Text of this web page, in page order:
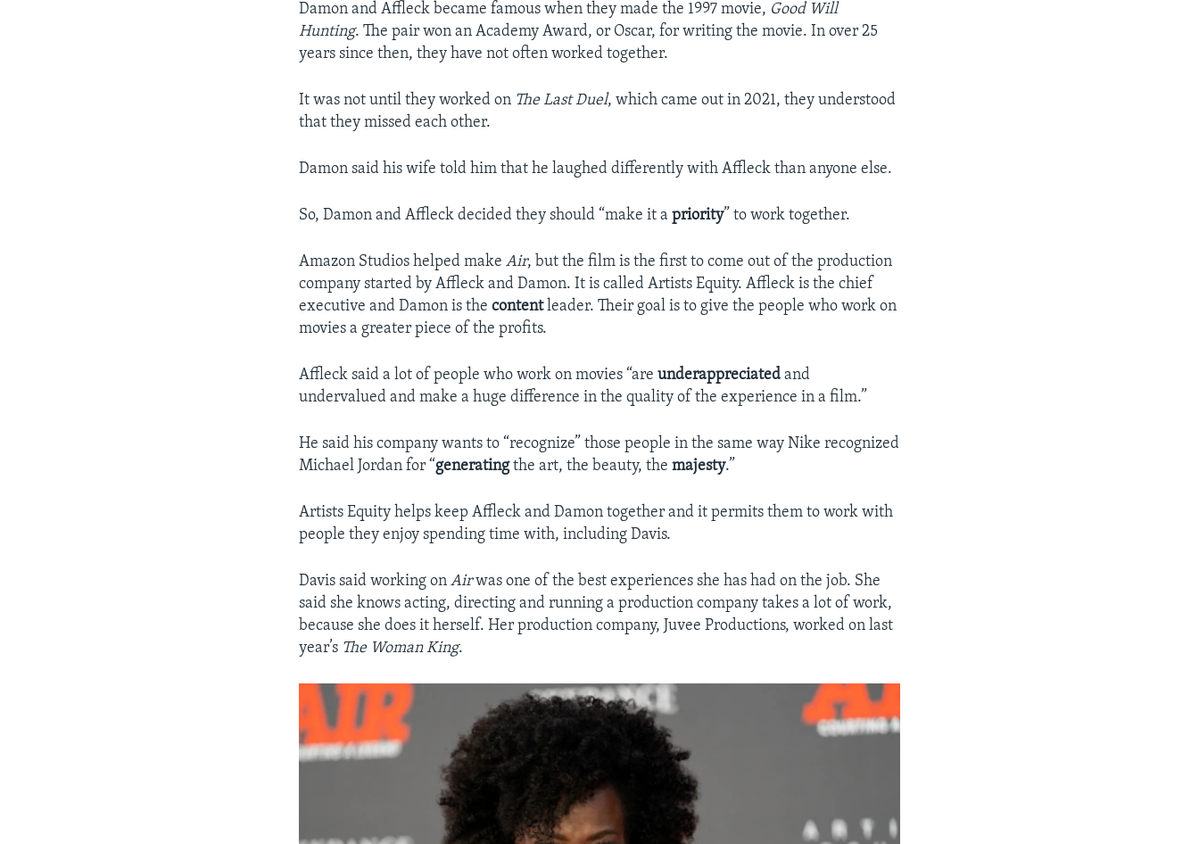
Damon and Affleck became famous when they made the 1997 movie, Good Will
Hunting. The pair won an Academy Award, or Oscar, for writing the movie. In over 25
years since then, they have not often worked together.
It was not until they worked on The Last Duel, which came out in 2021, they understood
that they missed each other.
Damon said his wife told him that he laughed differently with Affleck than anyone else.
So, Damon and Affleck decided they should “make it apriority” to work together.
Amazon Studios helped makeAir, but the film is the first to come out of the production
company started by Affleck and Damon. It is called Artists Equity. Affleck is the chief
executive and Damon is thecontentleader. Their goal is to give the people who work on
movies a greater piece of the profits.
Affleck said a lot of people who work on movies “areunderappreciated and
undervalued and make a huge difference in the quality of the experience in a film.”
He said his company wants to “recognize” those people in the same way Nike recognized
Michael Jordan for “generatingthe art, the beauty, themajesty.”
Artists Equity helps keep Affleck and Damon together and it permits them to work with
people they enjoy spending time with, including Davis.
Davis said working onAirwas one of the best experiences she has had on the job. She
said she knows acting, directing and running a production company takes a lot of work,
because she does it herself. Her production company, Juvee Productions, worked on last
year’s The Woman King.